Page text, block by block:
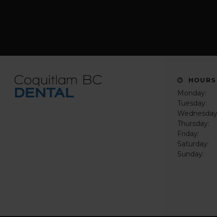
HOURS
Monday:
Tuesday:
Thursday:
Friday:
Saturday:
Sunday: